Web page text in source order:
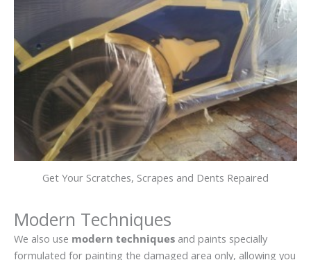
Get Your Scratches, Scrapes and Dents Repaired
Modern Techniques
We also use modern techniques and paints specially
formulated for painting the damaged area only, allowing you